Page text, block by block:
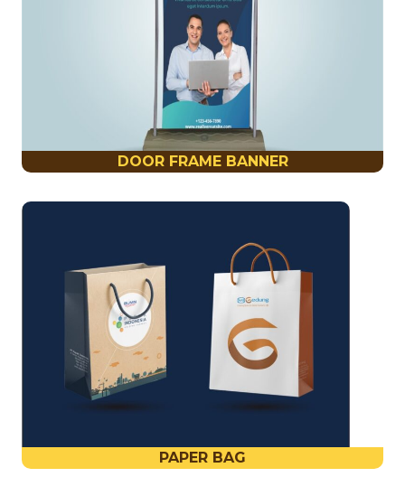
DOOR FRAME BANNER
PAPER BAG